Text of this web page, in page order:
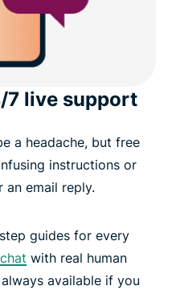
7 live support
a headache, but free
instructions or
an email reply.
guides for every
with real human
available if you